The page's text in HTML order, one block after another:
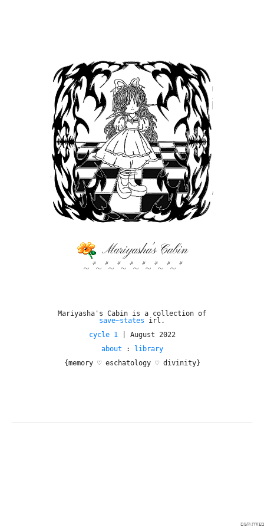
Mariyasha’s Cabin
~*~*~*~*~*~*~*~*
Mariyasha's Cabin is a collection of
save~states irl.
cycle 1
| August 2022
about :
library
{memory ♡ eschatology ♡ divinity}
בעזרת השם